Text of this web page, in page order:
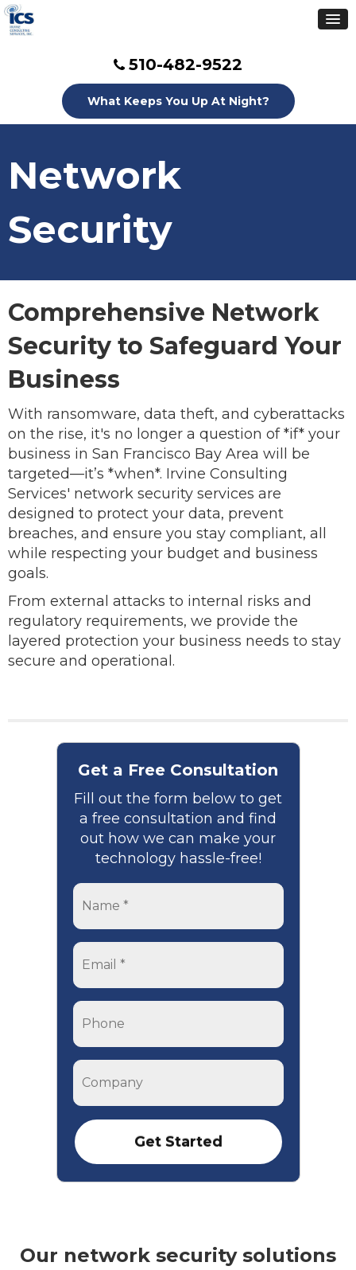
510-482-9522
What Keeps You Up At Night?
Network
Security
Comprehensive Network
Security to Safeguard Your
Business
With ransomware, data theft, and cyberattacks
on the rise, it's no longer a question of *if* your
business in San Francisco Bay Area will be
targeted—it’s *when*. Irvine Consulting
Services' network security services are
designed to protect your data, prevent
breaches, and ensure you stay compliant, all
while respecting your budget and business
goals.
From external attacks to internal risks and
regulatory requirements, we provide the
layered protection your business needs to stay
secure and operational.
Get a Free Consultation
Fill out the form below to get
a free consultation and find
out how we can make your
technology hassle-free!
Name *
Email *
Phone
Company
Our network security solutions